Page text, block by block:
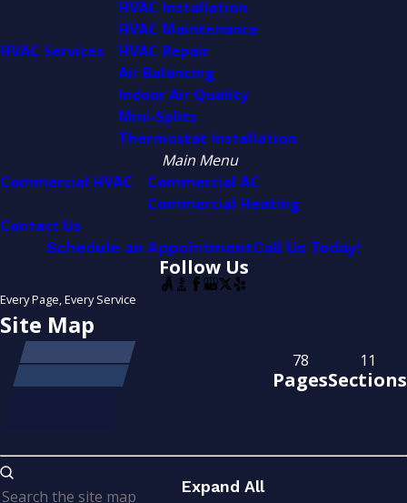
HVAC Services
HVAC Installation
HVAC Maintenance
HVAC Repair
Air Balancing
Indoor Air Quality
Mini-Splits
Thermostat Installation
Commercial HVAC
Main Menu
Commercial AC
Commercial Heating
Contact Us
Schedule an AppointmentCall Us Today!
Follow Us
Every Page, Every Service
Site Map
78
Pages
11
Sections
Expand All